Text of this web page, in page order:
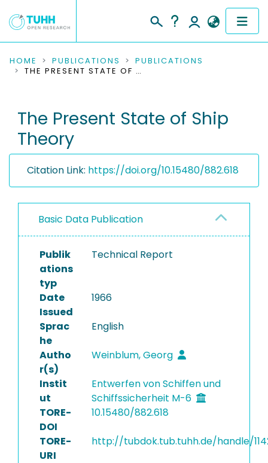
COMMUNITIES & COLLECTIONS
RESEARCH DATA
PEOPLE
INSTITUTIONS
PROJECTS
HOME PUBLICATIONS
PUBLICATIONS
THE PRESENT STATE OF SHIP THEORY
The Present State of Ship
Theory
Citation Link: https://doi.org/10.15480/882.618
Basic Data Publication
Publik
ations
typ
Technical Report
Date
Issued
1966
Sprac
he
English
Autho
r(s)
Weinblum, Georg
Instit
ut
Entwerfen von Schiffen und
Schiffssicherheit M-6
TORE-
DOI
10.15480/882.618
TORE-
URI
http://tubdok.tub.tuhh.de/handle/